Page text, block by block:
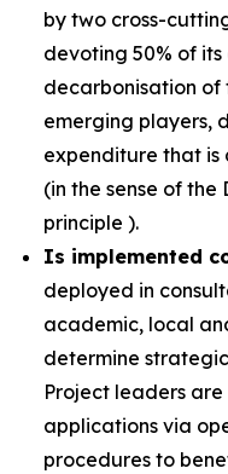
by two cross-
devoting 50% of
decarbonisation of
emerging players,
expenditure that is
(in the sense of
principle ).
Is implemented
deployed in
academic, local
determine
Project leaders
applications via
procedures to